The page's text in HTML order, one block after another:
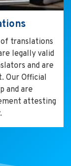
translations
legally valid
and are
Our Official
and are
attesting